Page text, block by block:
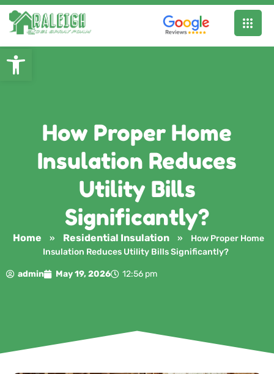
How Proper Home
Insulation Reduces
Utility Bills
Significantly?
Home » Residential Insulation »
How Proper Home
Insulation Reduces Utility Bills Significantly?
admin May 19, 2026 12:56 pm
Open toolbar